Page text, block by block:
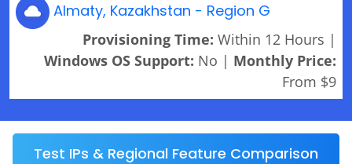
Almaty, Kazakhstan - Region G
Provisioning Time: Within 12 Hours |
Windows OS Support: No | Monthly Price:
From $9
Test IPs & Regional Feature Comparison